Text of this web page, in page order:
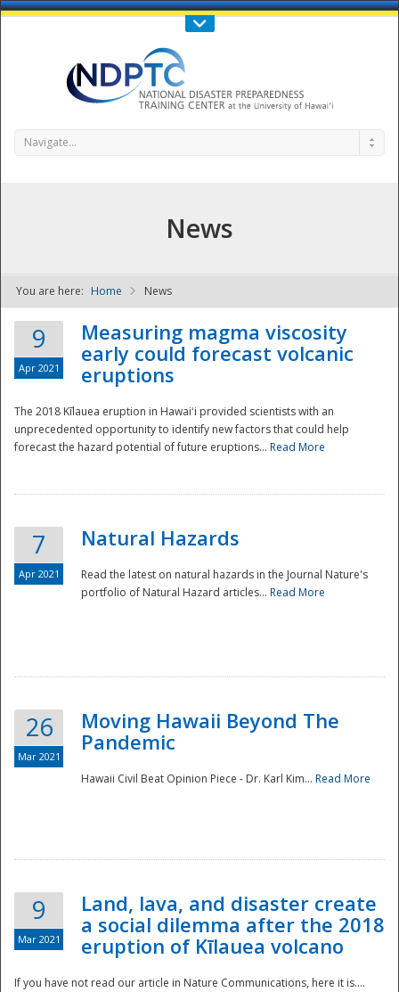
Call Us : 808-956-0600
NDPTC - The
National
Navigate...
News
You are here: Home News
9
Apr 2021
Measuring magma viscosity
early could forecast volcanic
eruptions
The 2018 Kīlauea eruption in Hawaiʻi provided scientists with an
unprecedented opportunity to identify new factors that could help
forecast the hazard potential of future eruptions... Read More
7
Apr 2021
Natural Hazards
Read the latest on natural hazards in the Journal Nature's
portfolio of Natural Hazard articles... Read More
26
Mar 2021
Moving Hawaii Beyond The
Pandemic
Hawaii Civil Beat Opinion Piece - Dr. Karl Kim... Read More
9
Mar 2021
Land, lava, and disaster create
a social dilemma after the 2018
eruption of Kīlauea volcano
If you have not read our article in Nature Communications, here it is....